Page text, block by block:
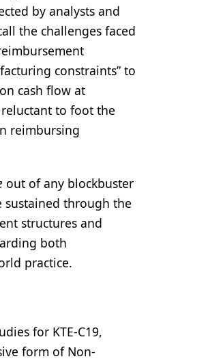
by analysts and
the challenges faced
constraints” to
cash flow at
to foot the
reimbursing
out of any blockbuster
sustained through the
structures and
both
practice.
for KTE-C19,
form of Non-